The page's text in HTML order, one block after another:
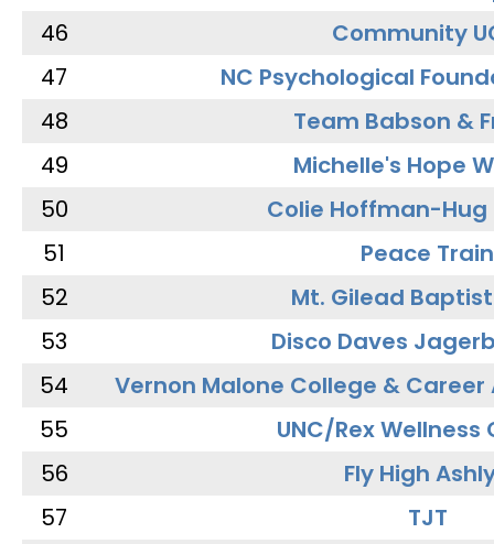
46
Community
47
NC Psychological
48
Team Babson &
49
Michelle's Hope
50
Colie Hoffman-Hug
51
Peace Train
52
Mt. Gilead
53
Disco Daves
54
Vernon Malone College &
55
UNC/Rex Wellness
56
Fly High
57
TJT